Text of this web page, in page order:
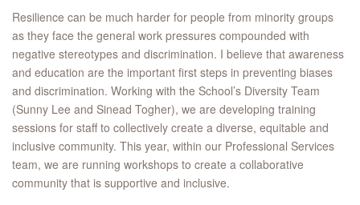
Resilience can be much harder for people from minority groups
as they face the general work pressures compounded with
negative stereotypes and discrimination. I believe that awareness
and education are the important first steps in preventing biases
and discrimination. Working with the School’s Diversity Team
(Sunny Lee and Sinead Togher), we are developing training
sessions for staff to collectively create a diverse, equitable and
inclusive community. This year, within our Professional Services
team, we are running workshops to create a collaborative
community that is supportive and inclusive.